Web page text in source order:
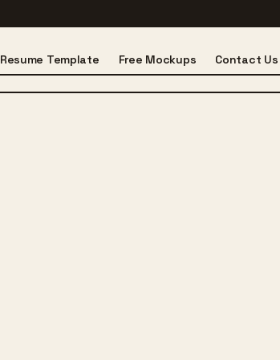
Resume Template Free Mockups Contact Us